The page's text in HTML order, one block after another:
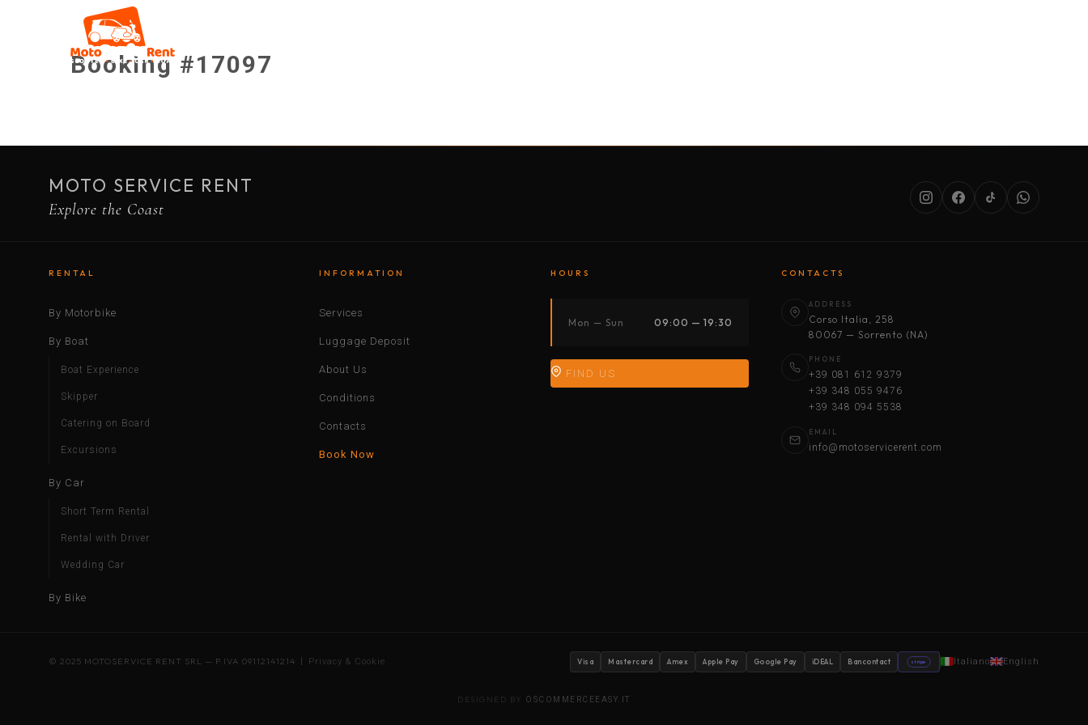
Booking #17097
MOTO SERVICE RENT
Explore the Coast
RENTAL
By Motorbike
By Boat
Boat Experience
Skipper
Catering on Board
Excursions
By Car
Short Term Rental
Rental with Driver
Wedding Car
By Bike
INFORMATION
Services
Luggage Deposit
About Us
Conditions
Contacts
Book Now
HOURS
Mon — Sun 09:00 — 19:30
FIND US
CONTACTS
ADDRESS
Corso Italia, 258
80067 — Sorrento (NA)
PHONE
+39 081 612 9379
+39 348 055 9476
+39 348 094 5538
EMAIL
info@motoservicerent.com
© 2025 MOTOSERVICE RENT SRL — P.IVA 09112141214 | Privacy & Cookie Visa Mastercard Amex Apple Pay Google Pay iDEAL Bancontact stripe Italiano English
DESIGNED BY OSCOMMERCEEASY.IT